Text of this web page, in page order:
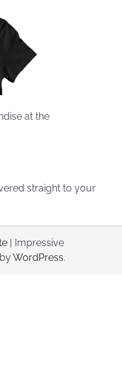
at the
straight to your
| Impressive
WordPress.